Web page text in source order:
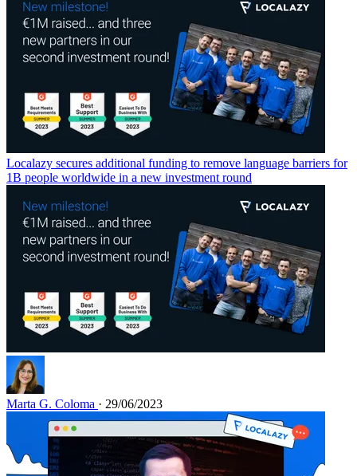
Localazy secures additional funding to remove language barriers for
1B people worldwide in a new investment round
Marta G. Coloma · 29/06/2023